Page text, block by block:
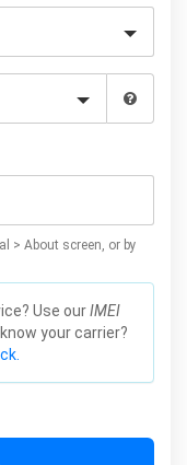
> About screen, or by
Use ourIMEI
your carrier?